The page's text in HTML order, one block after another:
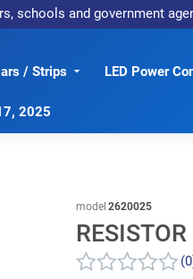
schools and government
/ Strips LED Power
2025
model 2620025